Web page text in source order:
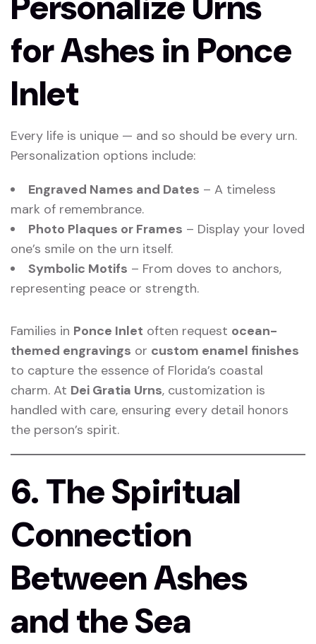
for Ashes in Ponce
Inlet
Every life is unique — and so should be every urn.
Personalization options include:
Engraved Names and Dates – A timeless
mark of remembrance.
Photo Plaques or Frames – Display your loved
one’s smile on the urn itself.
Symbolic Motifs – From doves to anchors,
representing peace or strength.
Families in Ponce Inlet often request ocean-
themed engravings or custom enamel finishes
to capture the essence of Florida’s coastal
charm. At Dei Gratia Urns, customization is
handled with care, ensuring every detail honors
the person’s spirit.
6. The Spiritual
Connection
Between Ashes
and the Sea